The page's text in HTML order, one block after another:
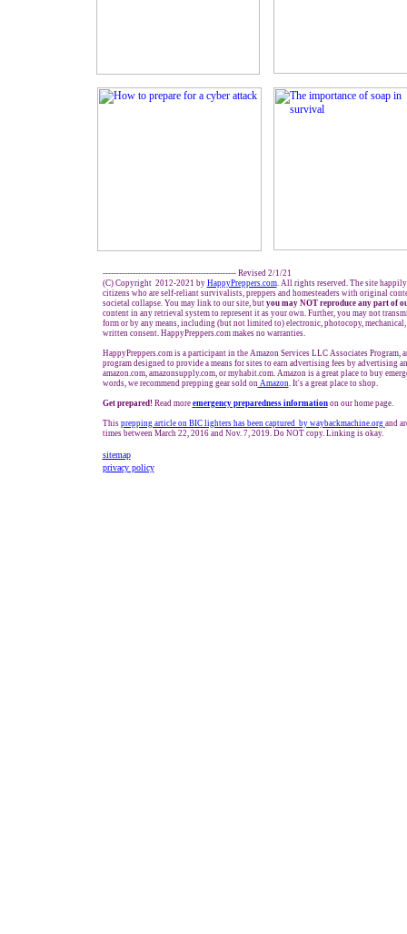
------------------------------------------------- Revised 2/1/21
(C) Copyright 2012-2021 by HappyPreppers.com. All rights reserved. The site happily
citizens who are self-reliant survivalists, preppers and homesteaders with original
societal collapse. You may link to our site, but you may NOT reproduce any part of
content in any retrieval system to represent it as your own. Further, you may not
form or by any means, including (but not limited to) electronic, photocopy,
written consent. HappyPreppers.com makes no warranties.
HappyPreppers.com is a participant in the Amazon Services LLC Associates Program,
program designed to provide a means for sites to earn advertising fees by advertising
amazon.com, amazonsupply.com, or myhabit.com. Amazon is a great place to buy
words, we recommend prepping gear sold onAmazon. It's a great place to shop.
Get prepared! Read more emergency preparedness informationon our home page.
This prepping article on BIC lighters has been captured by waybackmachine.org and
times between March 22, 2016 and Nov. 7, 2019. Do NOT copy. Linking is okay.
sitemap
privacy policy